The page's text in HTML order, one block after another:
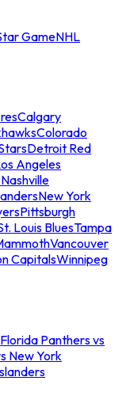
GameNHL
Calgary
Colorado
Detroit Red
Angeles
Nashville
New York
Pittsburgh
Louis BluesTampa
Vancouver
CapitalsWinnipeg
Florida Panthers vs
New York